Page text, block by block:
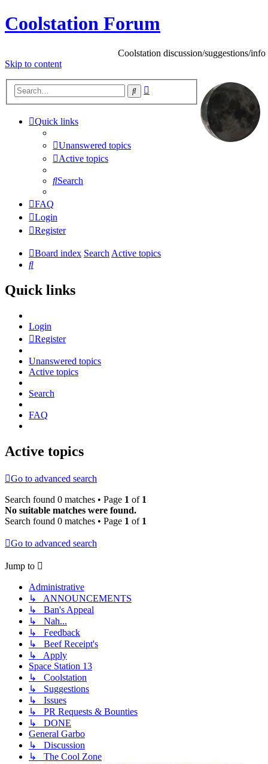
Coolstation Forum
Coolstation discussion/suggestions/infoSkip
to content
Search
Quick links
Unanswered topics
Active topics
Search
FAQ
Login
Register
Board index SearchActive topics
Search
Quick links
Login
Register
Unanswered topics
Active topics
Search
FAQ
Active topics
Go to advanced search
Search found 0 matches • Page 1 of 1
No suitable matches were found.
Search found 0 matches • Page 1 of 1
Go to advanced search
Jump to
Administrative
↳ ANNOUNCEMENTS
↳ Ban's Appeal
↳ Nah...
↳ Feedback
↳ Beef Receipt's
↳ Apply
Space Station 13
↳ Coolstation
↳ Suggestions
↳ Issues
↳ PR Requests & Bounties
↳ DONE
General Garbo
↳ Discussion
↳ The Cool Zone